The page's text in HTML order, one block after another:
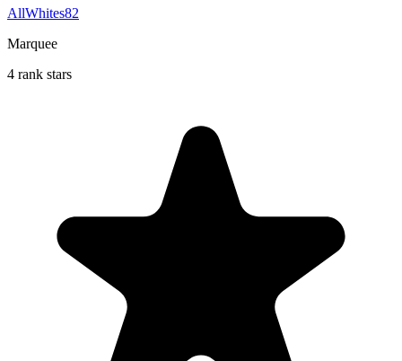
AllWhites82
Marquee
4 rank stars